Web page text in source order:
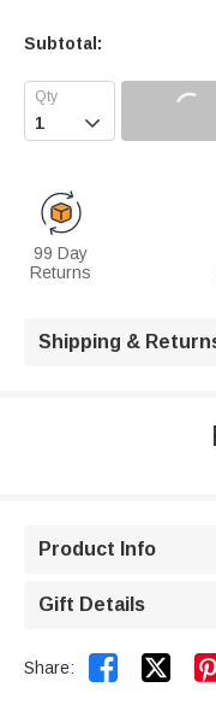
Subtotal:

99 Day
Returns
Shipping &
Product Info
Gift Details
Share: 